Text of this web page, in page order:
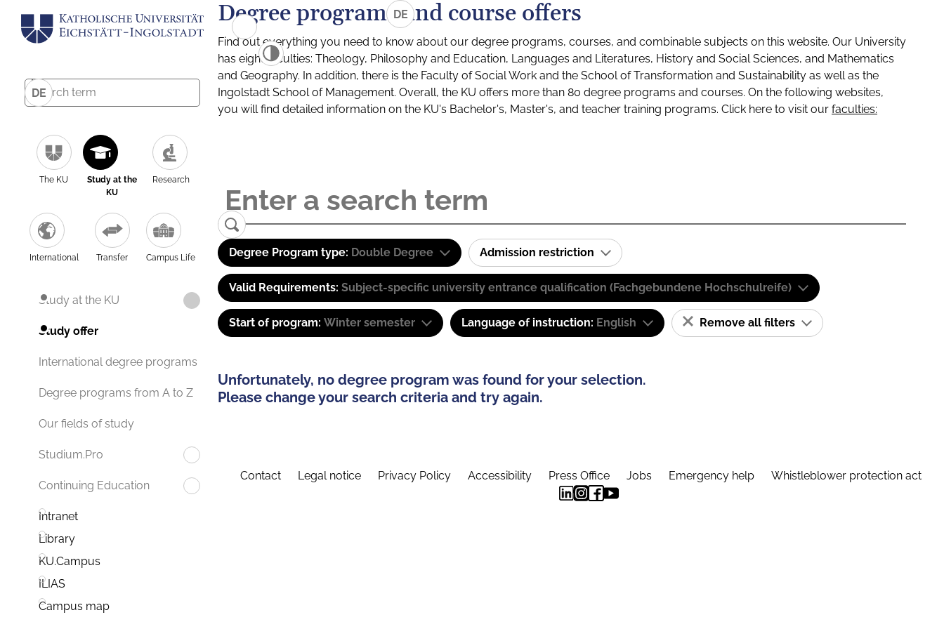
DE
The KU
Study at the
KU
Research
International Transfer Campus Life
Study at the KU
Study offer
International degree programs
Degree programs from A to Z
Our fields of study
Studium.Pro
Continuing Education
Intranet
Library
KU.Campus
ILIAS
Campus map
DE
Degree programs and course offers
Find out everything you need to know about our degree programs, courses, and combinable subjects on this website. Our University
has eight faculties: Theology, Philosophy and Education, Languages and Literatures, History and Social Sciences, and Mathematics
and Geography. In addition, there is the Faculty of Social Work and the School of Transformation and Sustainability as well as the
Ingolstadt School of Management. Overall, the KU offers more than 80 degree programs and courses. On the following websites,
you will find detailed information on the KU's Bachelor's, Master's, and teacher training programs. Click here to visit our faculties:
Degree Program type: Double Degree Admission restriction
Valid Requirements: Subject-specific university entrance qualification (Fachgebundene Hochschulreife)
Start of program: Winter semester Language of instruction: English Remove all filters
Unfortunately, no degree program was found for your selection.
Please change your search criteria and try again.
Contact Legal notice Privacy Policy Accessibility Press Office Jobs Emergency help Whistleblower protection act